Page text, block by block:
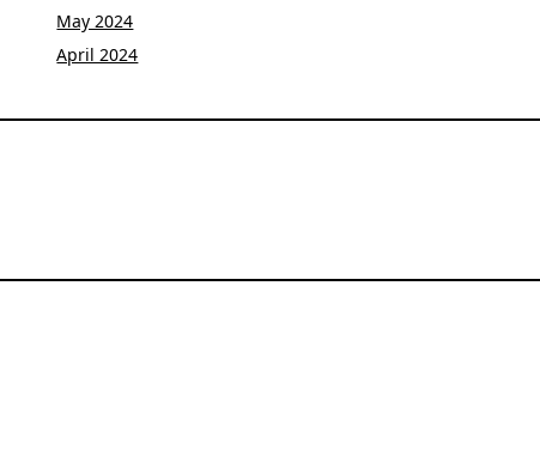
May 2024
April 2024